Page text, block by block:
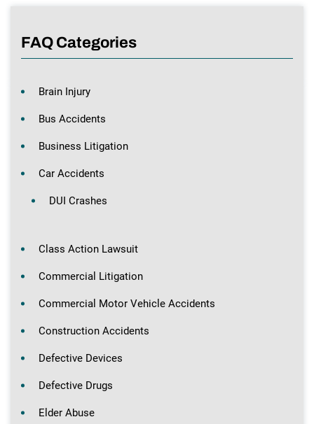
FAQ Categories
Brain Injury
Bus Accidents
Business Litigation
Car Accidents
DUI Crashes
Class Action Lawsuit
Commercial Litigation
Commercial Motor Vehicle Accidents
Construction Accidents
Defective Devices
Defective Drugs
Elder Abuse